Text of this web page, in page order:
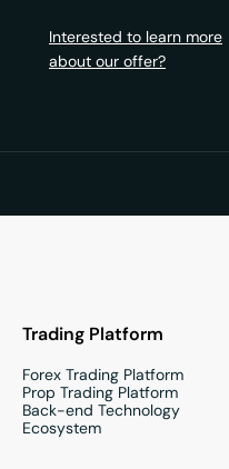
Interested to learn more
about our offer?
Trading Platform
Forex Trading Platform
Prop Trading Platform
Back-end Technology
Ecosystem